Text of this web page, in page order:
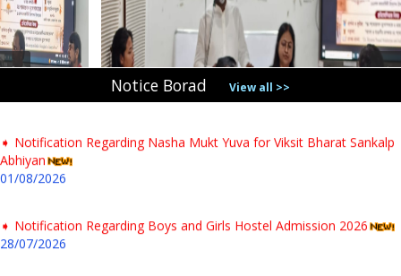
Notice Borad View all >>
➧ Notification regarding verification of testimonials for PG newly
admitted students & Commencement of classes for Semester- I AY-
2026-27
Abhiyan
01/08/2026
28/07/2026